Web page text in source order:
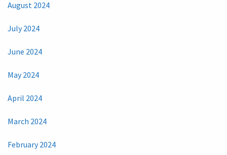
August 2024
July 2024
June 2024
May 2024
April 2024
March 2024
February 2024